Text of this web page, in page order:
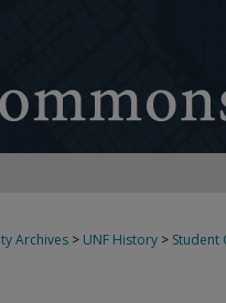
Archives > UNF History > Student